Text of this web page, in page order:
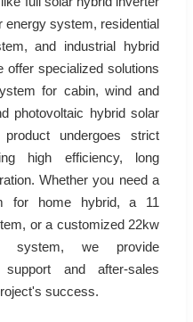
energy system, residential
and industrial hybrid
specialized solutions
for cabin, wind and
photovoltaic hybrid solar
undergoes strict
high efficiency, long
Whether you need a
for home hybrid, a 11
or a customized 22kw
system, we provide
support and after-sales
success.